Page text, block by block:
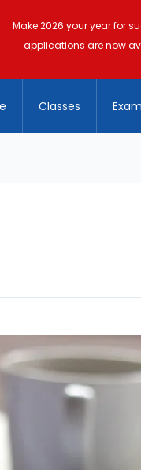
Make 2026 your year for
applications are now
Classes